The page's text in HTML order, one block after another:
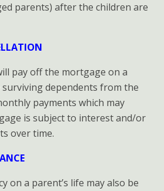
parents) after the children are
pay off the mortgage on a
dependents from the
payments which may
is subject to interest and/or
over time.
on a parent’s life may also be